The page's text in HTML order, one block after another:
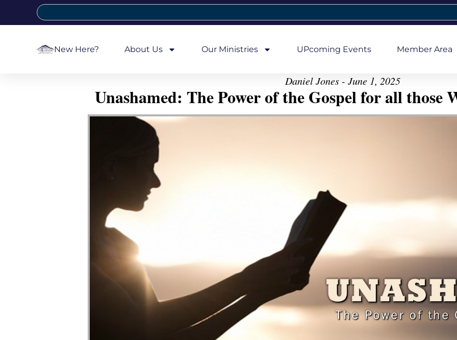
New Here? About Us Our Ministries UPcoming Events Member Area
Daniel Jones - June 1, 2025
Unashamed: The Power of the Gospel for all those